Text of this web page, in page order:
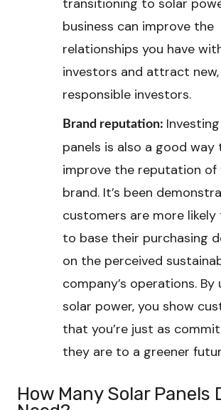
transitioning to solar
business can improve the
relationships you have
investors and attract
responsible investors.
Brand reputation:
panels is also a good way
improve the reputation of
brand. It’s been
customers are more likely
to base their purchasing
on the perceived
company’s operations. By
solar power, you show
that you’re just as
they are to a greener
How Many Solar Panels